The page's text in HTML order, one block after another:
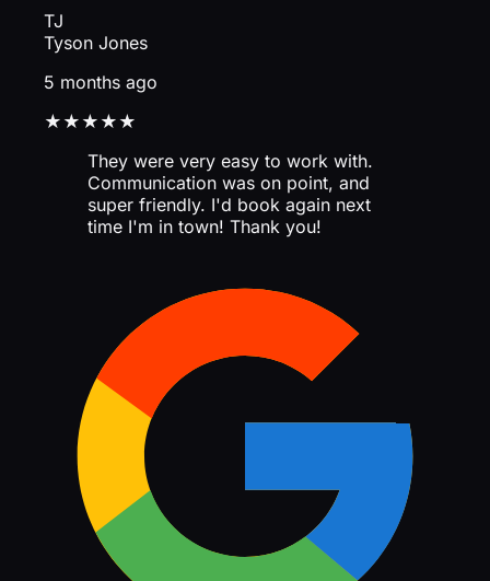
TJ
Tyson Jones
5 months ago
★★★★★
They were very easy to work with.
Communication was on point, and
super friendly. I'd book again next
time I'm in town! Thank you!